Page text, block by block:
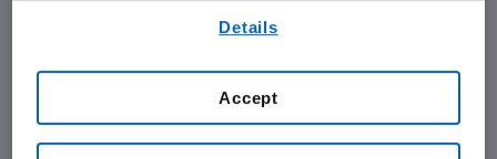
German Multicenter Study Group
"Data from the BLAST study demonstrated
that BLINCYTO is effective in eliminating
detectable residual disease and showed the
Details
Accept